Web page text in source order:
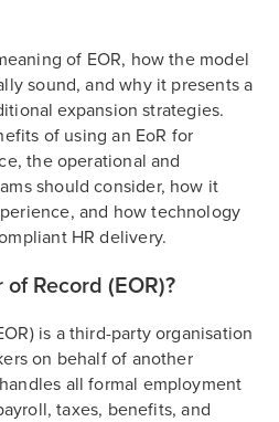
of EOR, how the model
sound, and why it presents a
expansion strategies.
of using an EoR for
the operational and
should consider, how it
and how technology
HR delivery.
Record (EOR)?
is a third-party organisation
on behalf of another
all formal employment
taxes, benefits, and